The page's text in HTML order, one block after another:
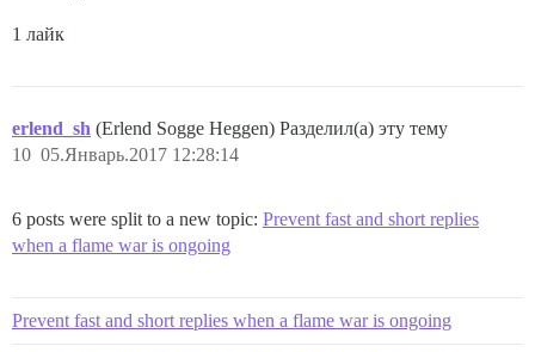
1 лайк
erlend_sh (Erlend Sogge Heggen) Разделил(а) эту тему
05.Январь.2017 12:28:14
10
6 posts were split to a new topic: Prevent fast and short replies
when a flame war is ongoing
Prevent fast and short replies when a flame war is ongoing